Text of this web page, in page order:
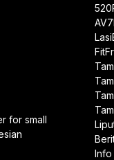
for small
Info